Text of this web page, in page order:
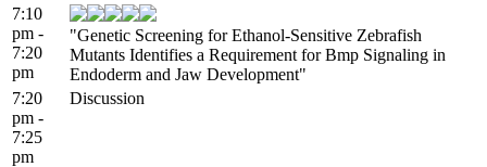
7:10
pm -
7:20
pm
"Genetic Screening for Ethanol-Sensitive Zebrafish
Mutants Identifies a Requirement for Bmp Signaling in
Endoderm and Jaw Development"
7:20
pm -
7:25
pm
Discussion